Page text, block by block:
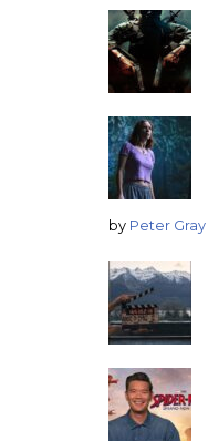
by Peter Gray